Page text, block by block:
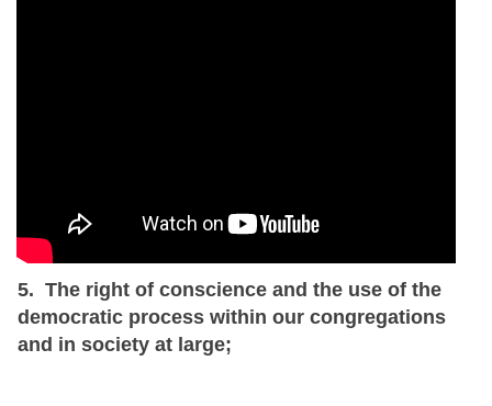
5. The right of conscience and the use of the
democratic process within our congregations
and in society at large;